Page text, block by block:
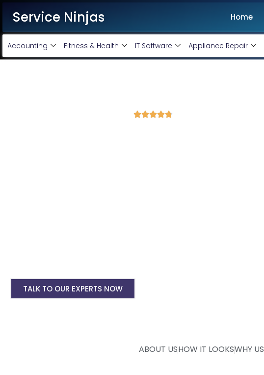
Service Ninjas Home
Accounting Fitness & Health IT Software Appliance Repair

TALK TO OUR EXPERTS NOW
ABOUT USHOW IT LOOKSWHY US